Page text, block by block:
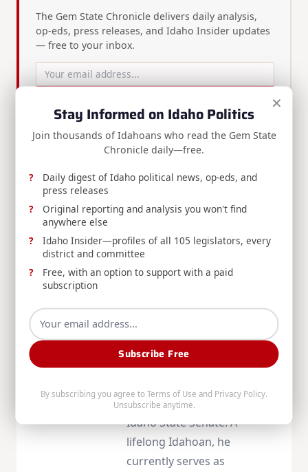
The Gem State Chronicle delivers daily analysis,
op-eds, press releases, and Idaho Insider updates
— free to your inbox.
Free newsletter · Unsubscribe anytime ·View on Substack
AboutMike
Crapo
Senator Mike Crapo has
represented Idaho in the
Senate since 1999, following
House and eight years in the
Idaho State Senate. A
lifelong Idahoan, he
currently serves as
×
Stay Informed on Idaho Politics
Join thousands of Idahoans who read the Gem State
Chronicle daily—free.
Daily digest of Idaho political news, op-eds, and
press releases
Original reporting and analysis you won't find
anywhere else
Idaho Insider—profiles of all 105 legislators, every
district and committee
Free, with an option to support with a paid
subscription
Subscribe Free
By subscribing you agree to Terms of Use and Privacy Policy.
Unsubscribe anytime.